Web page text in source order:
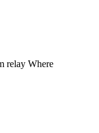
relay Where